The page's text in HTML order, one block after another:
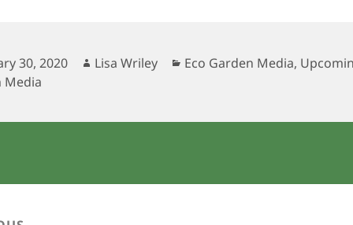
30, 2020 Author
Lisa Wriley Categories
Eco Garden Media,
Media